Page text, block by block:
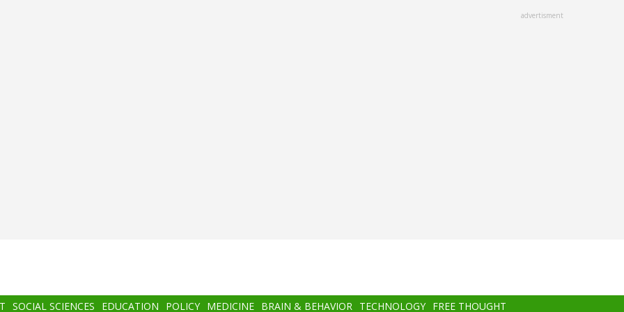
advertisment
SOCIAL SCIENCES EDUCATION POLICY MEDICINE BRAIN & BEHAVIOR TECHNOLOGY FREE THOUGHT